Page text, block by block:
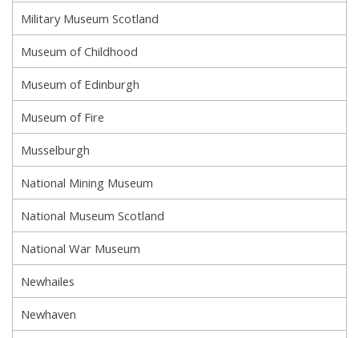
Military Museum Scotland
Museum of Childhood
Museum of Edinburgh
Museum of Fire
Musselburgh
National Mining Museum
National Museum Scotland
National War Museum
Newhailes
Newhaven